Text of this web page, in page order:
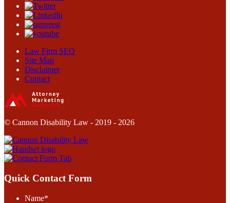
Law Firm SEO
Site Map
Disclaimer
Contact
© Cannon Disability Law - 2019 - 2026
Quick Contact Form
Name*